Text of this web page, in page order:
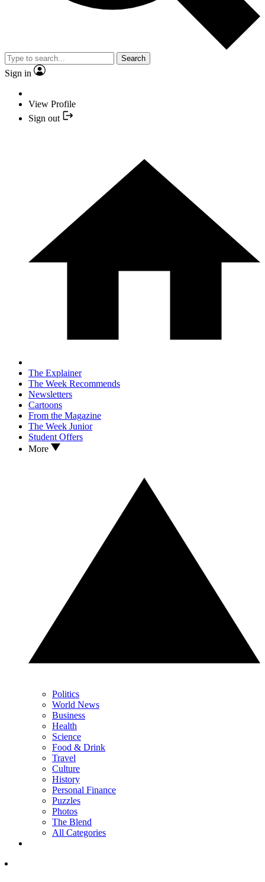
Search
Sign in
View Profile
Sign out
The Explainer
The Week Recommends
Newsletters
Cartoons
From the Magazine
The Week Junior
Student Offers
More
Politics
World News
Business
Health
Science
Food & Drink
Travel
Culture
History
Personal Finance
Puzzles
Photos
The Blend
All Categories